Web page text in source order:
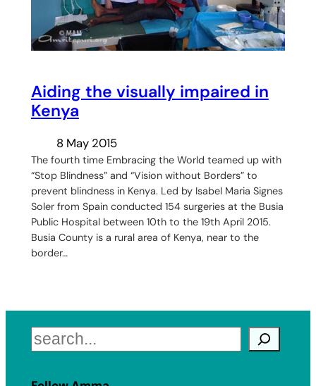
Aiding the visually impaired in
Kenya
8 May 2015
The fourth time Embracing the World teamed up with
“Stop Blindness” and “Vision without Borders” to
prevent blindness in Kenya. Led by Isabel Maria Signes
Soler from Spain conducted 154 surgeries at the Busia
Public Hospital between 10th to the 19th April 2015.
Busia County is a rural area of Kenya, near to the
border…
Search